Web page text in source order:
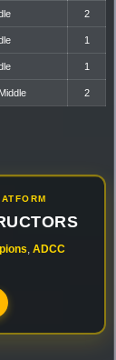
2
1
1
2
ADCC